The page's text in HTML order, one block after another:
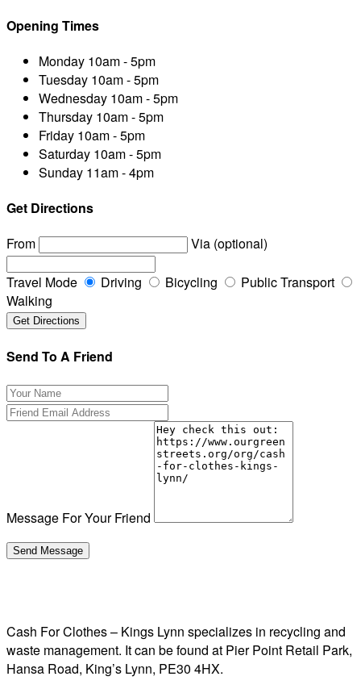
Opening Times
Monday 10am - 5pm
Tuesday 10am - 5pm
Wednesday 10am - 5pm
Thursday 10am - 5pm
Friday 10am - 5pm
Saturday 10am - 5pm
Sunday 11am - 4pm
Get Directions
From
Via (optional)
Travel Mode Driving Bicycling
Public Transport
Walking
Send To A Friend
Message For Your Friend
Cash For Clothes – Kings Lynn specializes in recycling and
waste management. It can be found at Pier Point Retail Park,
Hansa Road, King’s Lynn, PE30 4HX.